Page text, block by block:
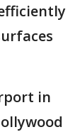
in